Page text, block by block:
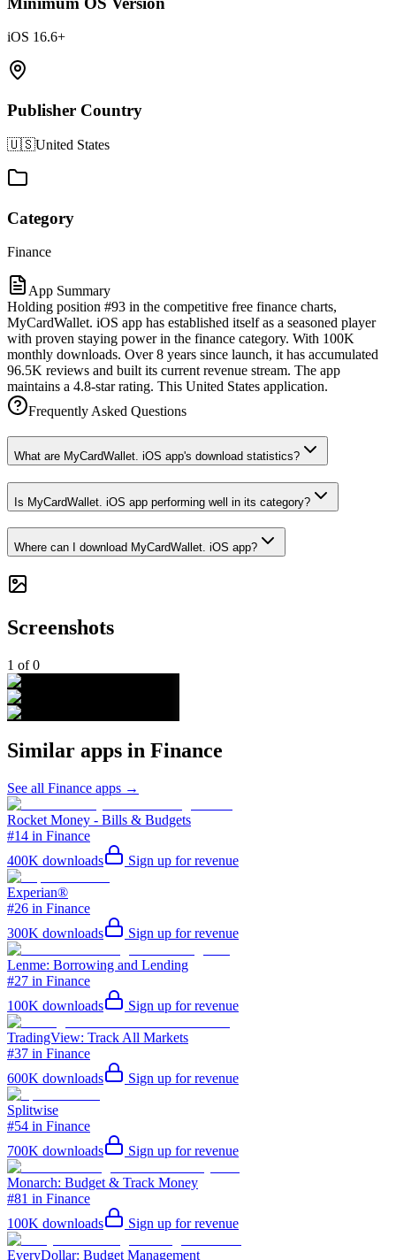
iOS 16.6+
Publisher Country
🇺🇸United States
Category
Finance
App Summary
Holding position #93 in the competitive free finance charts,
MyCardWallet. iOS app has established itself as a seasoned player
with proven staying power in the finance category. With 100K
monthly downloads. Over 8 years since launch, it has accumulated
96.5K reviews and built its current revenue stream. The app
maintains a 4.8-star rating. This United States application.
Frequently Asked Questions
What are MyCardWallet. iOS app's download statistics?
Is MyCardWallet. iOS app performing well in its category?
Where can I download MyCardWallet. iOS app?
Screenshots
1 of0
Similar apps in Finance
See all Finance apps →
Rocket Money - Bills & Budgets
#14 in Finance
400K downloads Sign up for revenue
Experian®
#26 in Finance
300K downloads Sign up for revenue
Lenme: Borrowing and Lending
#27 in Finance
100K downloads Sign up for revenue
TradingView: Track All Markets
#37 in Finance
600K downloads Sign up for revenue
Splitwise
#54 in Finance
700K downloads Sign up for revenue
Monarch: Budget & Track Money
#81 in Finance
100K downloads Sign up for revenue
EveryDollar: Budget Management